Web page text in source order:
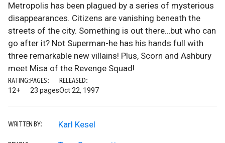
Metropolis has been plagued by a series of mysterious
disappearances. Citizens are vanishing beneath the
streets of the city. Something is out there…but who can
go after it? Not Superman-he has his hands full with
three remarkable new villains! Plus, Scorn and Ashbury
meet Misa of the Revenge Squad!
RATING:
12+
PAGES:
23 pages
RELEASED:
Oct 22, 1997
WRITTEN BY: Karl Kesel